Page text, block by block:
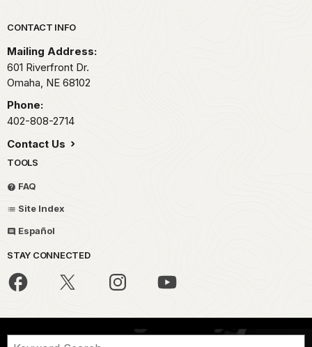
Park footer
CONTACT INFO
Mailing Address:
601 Riverfront Dr.
Omaha, NE 68102
Phone:
402-808-2714
Contact Us
TOOLS
FAQ
Site Index
Español
STAY CONNECTED